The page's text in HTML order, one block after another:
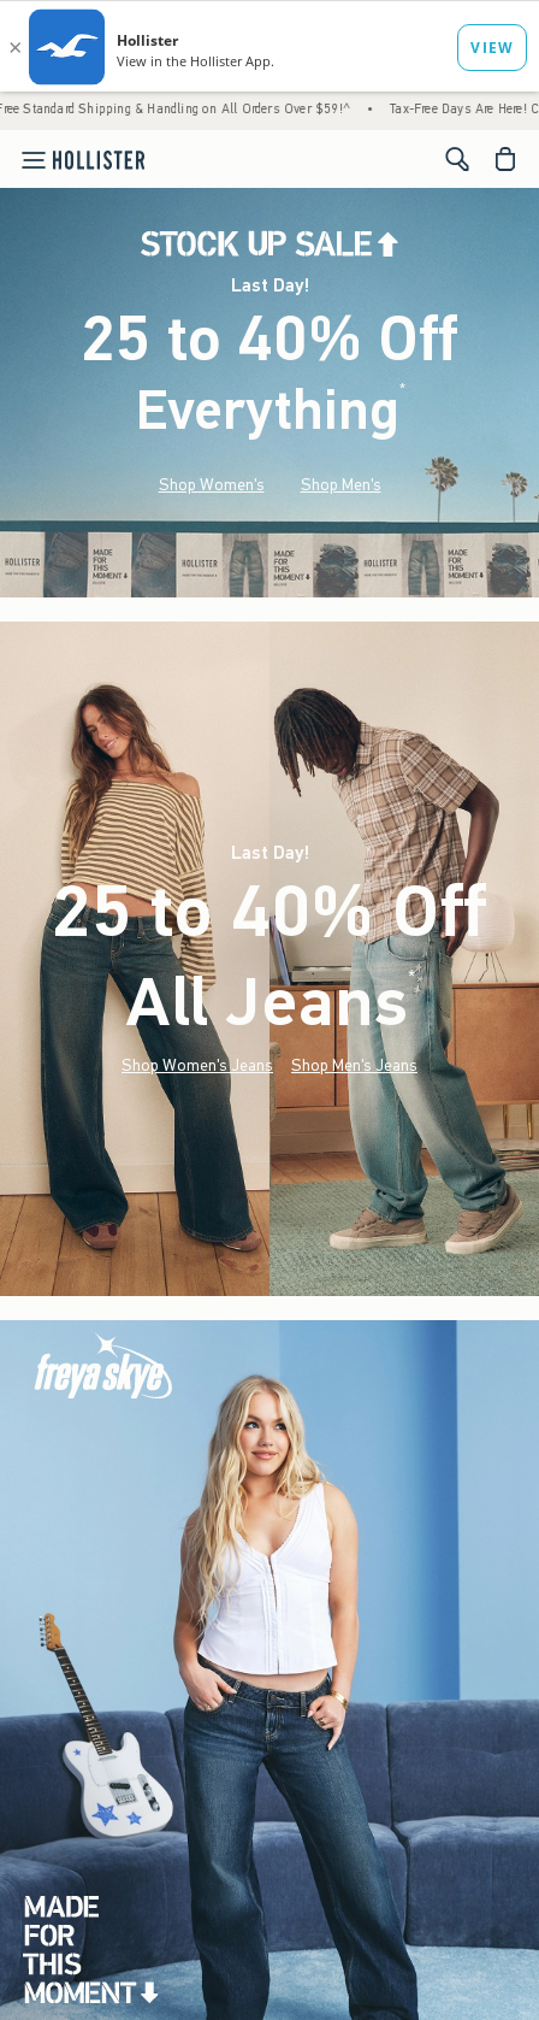
& Handling on All Orders Over $59!^ • Tax-Free Days Are Here! Check to
<span
Last Day!
25 to 40% Off
Everything*(footnote)
Shop Women's Shop Men's
Last Day!
25 to 40% Off
All Jeans*(footnote)
Shop Women's Jeans Shop Men's Jeans